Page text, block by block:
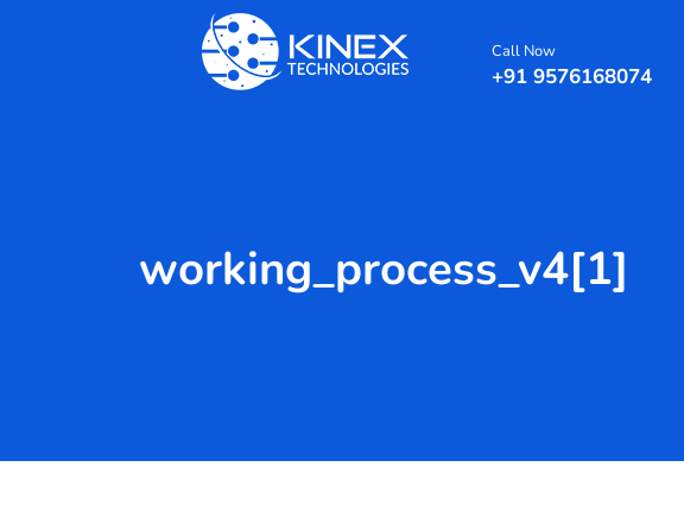
Call Now
+91 9576168074
working_process_v4[1]